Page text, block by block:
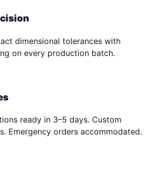
dimensional tolerances with
on every production batch.
ready in 3–5 days. Custom
Emergency orders accommodated.